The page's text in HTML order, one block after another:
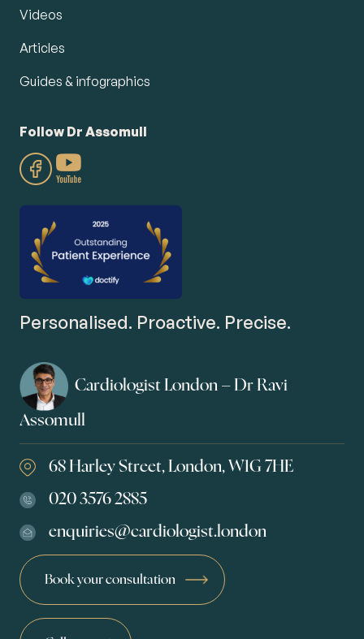
Videos
Articles
Guides & infographics
Follow Dr Assomull
Personalised. Proactive. Precise.
Cardiologist London – Dr Ravi
Assomull
68 Harley Street, London, W1G 7HE
020 3576 2885
enquiries@cardiologist.london
Book your consultation